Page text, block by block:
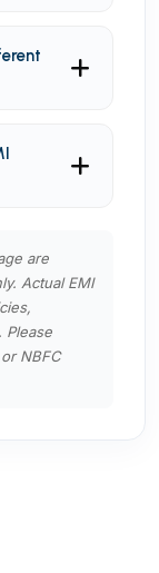
are
Actual EMI
Please
NBFC